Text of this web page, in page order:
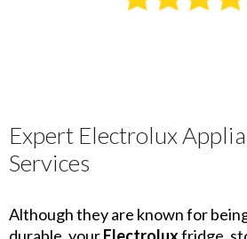
Expert Electrolux
Services
Although they are known for